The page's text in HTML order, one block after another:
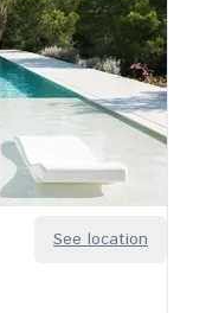
See location